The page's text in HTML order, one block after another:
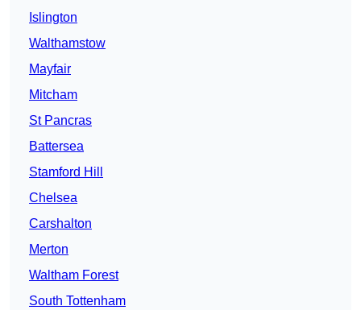
Islington
Walthamstow
Mayfair
Mitcham
St Pancras
Battersea
Stamford Hill
Chelsea
Carshalton
Merton
Waltham Forest
South Tottenham